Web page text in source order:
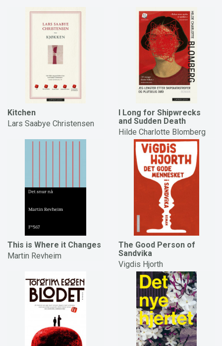
Kitchen
Lars Saabye Christensen
I Long for Shipwrecks
and Sudden Death
Hilde Charlotte Blomberg
This is Where it Changes
Martin Revheim
The Good Person of
Sandvika
Vigdis Hjorth